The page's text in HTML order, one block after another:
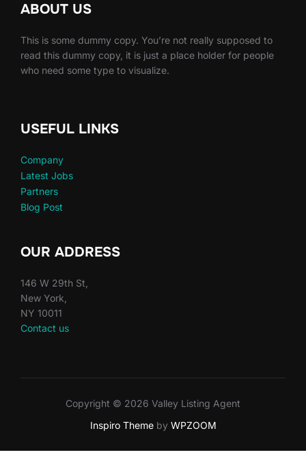
ABOUT US
This is some dummy copy. You’re not really supposed to
read this dummy copy, it is just a place holder for people
who need some type to visualize.
USEFUL LINKS
Company
Latest Jobs
Partners
Blog Post
OUR ADDRESS
146 W 29th St,
New York,
NY 10011
Contact us
Copyright © 2026 Valley Listing Agent
Inspiro Themeby WPZOOM